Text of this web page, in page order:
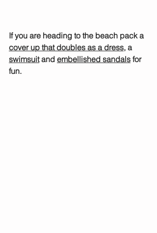
If you are heading to the beach pack a
cover up that doubles as a dress, a
swimsuit and embellished sandals for
fun.